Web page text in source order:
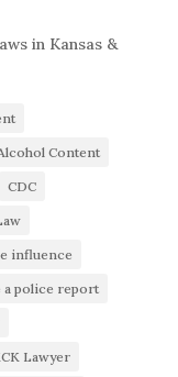
in Kansas &
Content
CDC
influence
a police report
Lawyer